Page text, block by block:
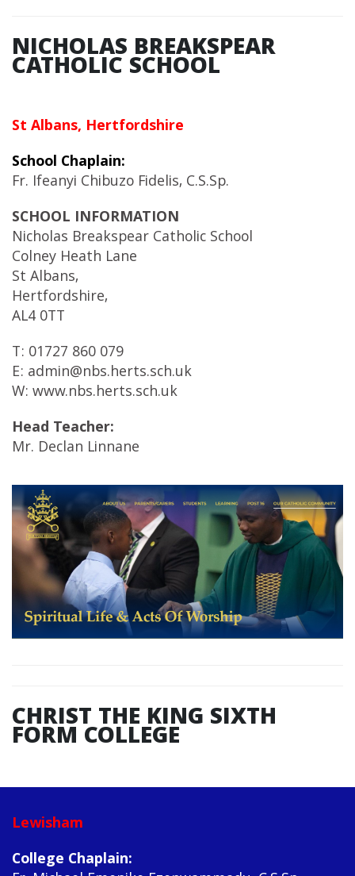
NICHOLAS BREAKSPEAR
CATHOLIC SCHOOL
St Albans, Hertfordshire
School Chaplain:
Fr. Ifeanyi Chibuzo Fidelis, C.S.Sp.
SCHOOL INFORMATION
Nicholas Breakspear Catholic School
Colney Heath Lane
St Albans,
Hertfordshire,
AL4 0TT
T: 01727 860 079
E: admin@nbs.herts.sch.uk
W: www.nbs.herts.sch.uk
Head Teacher:
Mr. Declan Linnane
CHRIST THE KING SIXTH
FORM COLLEGE
Lewisham
College Chaplain: